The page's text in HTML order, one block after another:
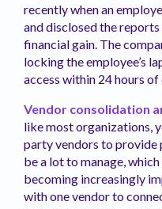
recently when an
and disclosed the
financial gain. The
locking the employee’s
access within 24 hours
Vendor consolidation
like most organizations,
party vendors to provide
be a lot to manage,
becoming increasingly
with one vendor to